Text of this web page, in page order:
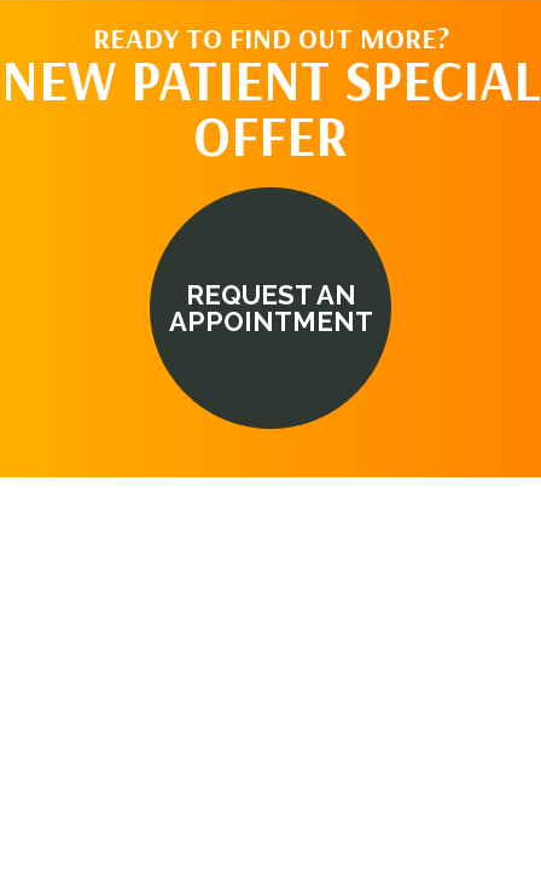
READY TO FIND OUT MORE?
NEW PATIENT SPECIAL
OFFER
REQUEST AN
APPOINTMENT